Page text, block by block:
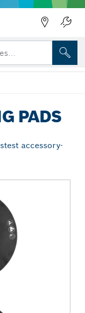
PADS
accessory-
Clip